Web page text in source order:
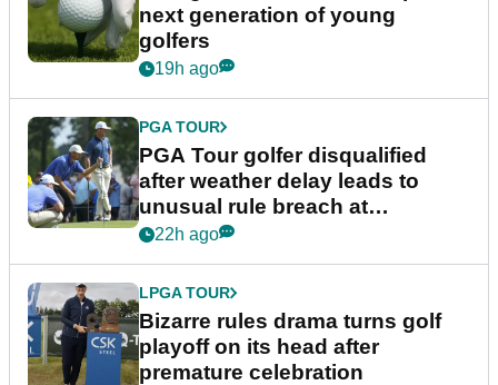
next generation of young
golfers
19h ago
PGA TOUR
PGA Tour golfer disqualified
after weather delay leads to
unusual rule breach at
Wyndham Championship
22h ago
LPGA TOUR
Bizarre rules drama turns golf
playoff on its head after
premature celebration